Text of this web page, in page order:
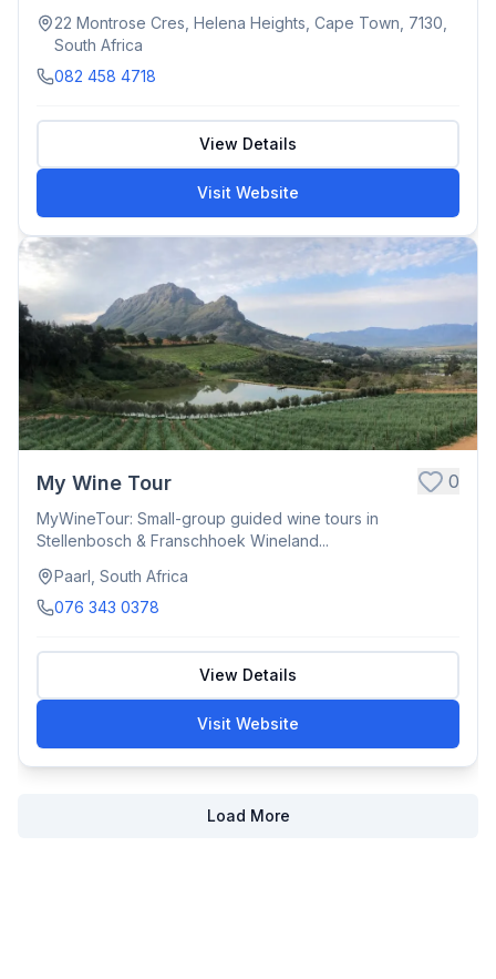
22 Montrose Cres, Helena Heights, Cape Town, 7130,
South Africa
082 458 4718
View Details
Visit Website
My Wine Tour 0
MyWineTour: Small-group guided wine tours in
Stellenbosch & Franschhoek Wineland...
Paarl, South Africa
076 343 0378
View Details
Visit Website
Load More